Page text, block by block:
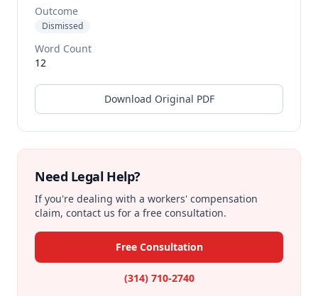
Outcome
Dismissed
Word Count
12
Download Original PDF
Need Legal Help?
If you're dealing with a workers' compensation
claim, contact us for a free consultation.
Free Consultation
(314) 710-2740